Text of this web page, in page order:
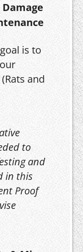
is to
and
to
and
in this
Proof